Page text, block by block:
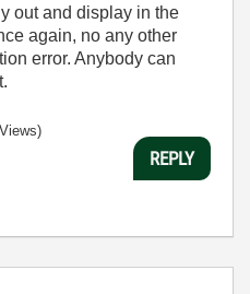
out and display in the
again, no any other
error. Anybody can
REPLY